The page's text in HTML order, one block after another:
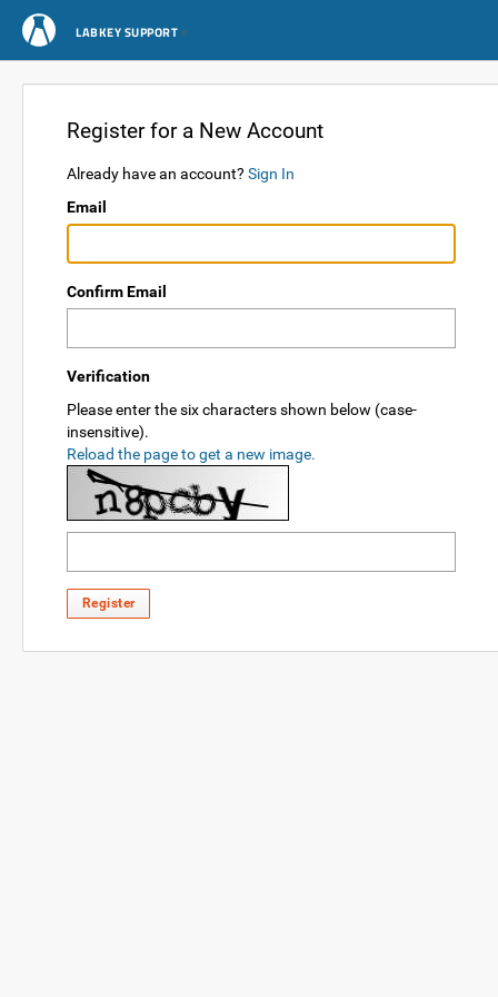
LABKEY SUPPORT
Register for a New Account
Already have an account? Sign In
Email
Confirm Email
Verification
Please enter the six characters shown below (case-
insensitive).
Reload the page to get a new image.
Register